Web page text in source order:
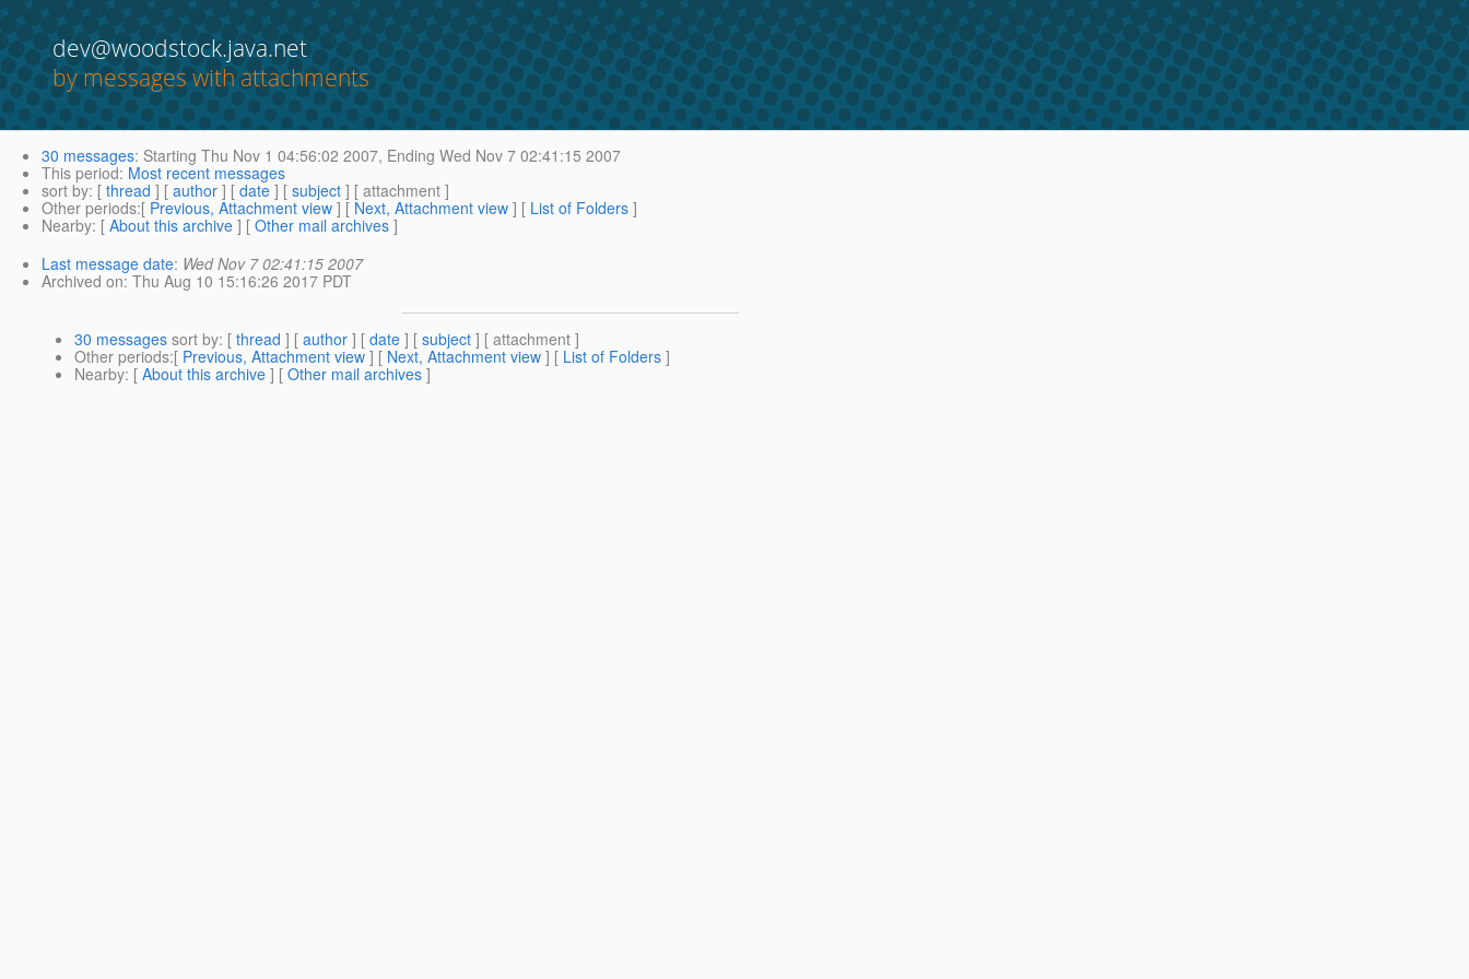
dev@woodstock.java.net
by messages with attachments
30 messages: Starting Thu Nov 1 04:56:02 2007, Ending Wed Nov 7 02:41:15 2007
This period: Most recent messages
sort by: [ thread ] [ author ] [ date ] [ subject ] [ attachment ]
Other periods:[ Previous, Attachment view ] [ Next, Attachment view ] [ List of Folders ]
Nearby: [ About this archive ] [ Other mail archives ]
Last message date: Wed Nov 7 02:41:15 2007
Archived on: Thu Aug 10 15:16:26 2017 PDT
30 messages sort by: [ thread ] [ author ] [ date ] [ subject ] [ attachment ]
Other periods:[ Previous, Attachment view ] [ Next, Attachment view ] [ List of Folders ]
Nearby: [ About this archive ] [ Other mail archives ]